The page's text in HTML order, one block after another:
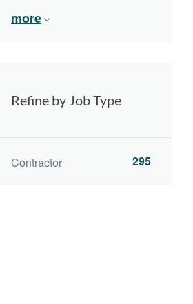
more
Refine by Job Type
Contractor 295